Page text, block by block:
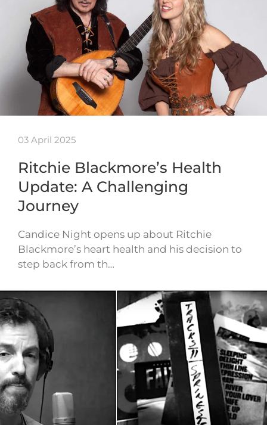
03 April 2025
Ritchie Blackmore’s Health
Update: A Challenging
Journey
Candice Night opens up about Ritchie
Blackmore’s heart health and his decision to
step back from th…